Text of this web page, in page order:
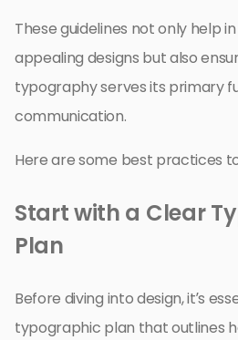
These guidelines not only help
appealing designs but also
typography serves its primary
communication.
Here are some best practices
Start with a Clear
Plan
Before diving into design, it’s
typographic plan that outlines